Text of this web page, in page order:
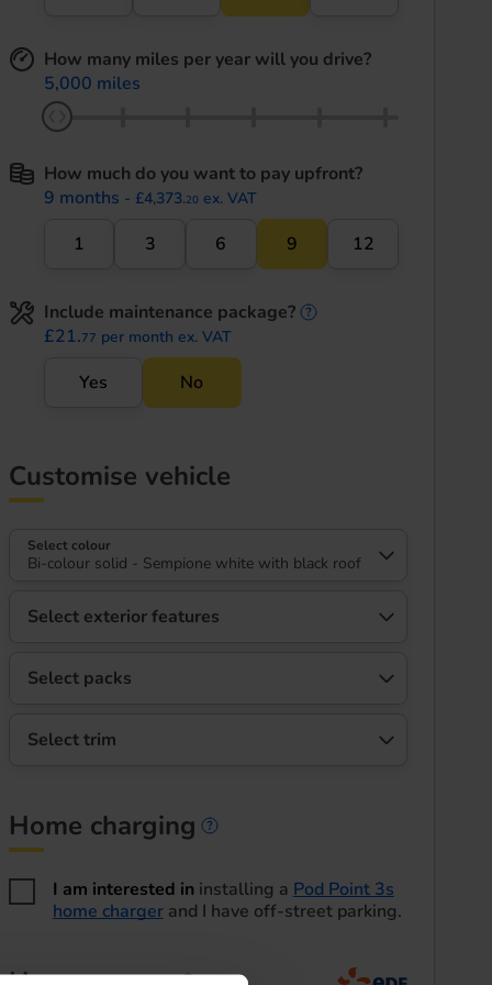
How many miles per year will you drive?
5,000 miles
How much do you want to pay upfront?
9 months - £4,373.20ex. VAT
1 3 6 9 12
Include maintenance package?
£21.77 per month ex. VAT
Yes No
Customise vehicle
Select colour
Bi-colour solid - Sempione white with black roof
Select exterior features
Select packs
Select trim
Home charging
I am interested ininstalling a Pod Point 3s
home chargerand I have off-street parking.